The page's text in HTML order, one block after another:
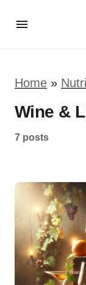
Home »
Wine &
7 posts